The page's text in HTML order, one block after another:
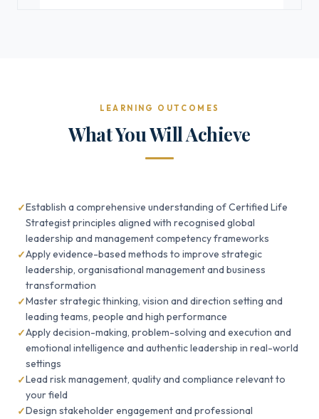
LEARNING OUTCOMES
What You Will Achieve
Establish a comprehensive understanding of Certified Life
Strategist principles aligned with recognised global
leadership and management competency frameworks
Apply evidence-based methods to improve strategic
leadership, organisational management and business
transformation
Master strategic thinking, vision and direction setting and
leading teams, people and high performance
Apply decision-making, problem-solving and execution and
emotional intelligence and authentic leadership in real-world
settings
Lead risk management, quality and compliance relevant to
your field
Design stakeholder engagement and professional